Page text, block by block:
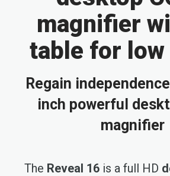
magnifier
table for
Regain
inch powerful
magnifier
The Reveal 16 is a full HD